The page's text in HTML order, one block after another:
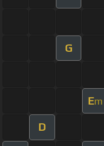
G
Em
D